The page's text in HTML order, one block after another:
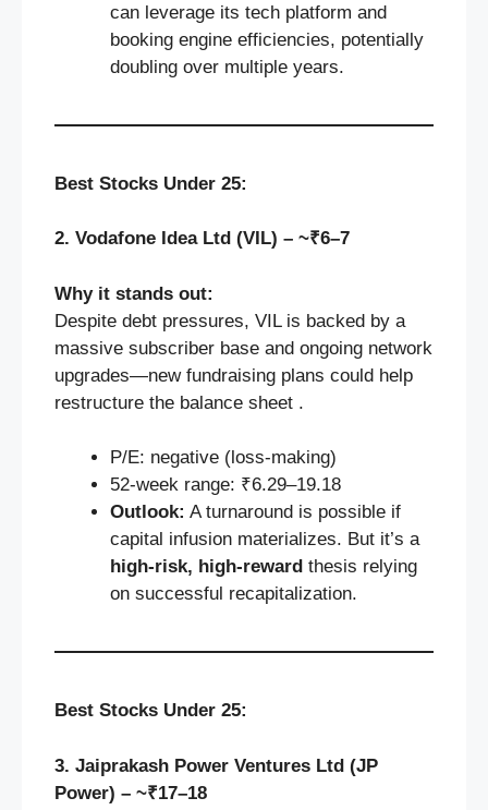
can leverage its tech platform and
booking engine efficiencies, potentially
doubling over multiple years.
Best Stocks Under 25:
2. Vodafone Idea Ltd (VIL) – ~₹6–7
Why it stands out:
Despite debt pressures, VIL is backed by a
massive subscriber base and ongoing network
upgrades—new fundraising plans could help
restructure the balance sheet .
P/E: negative (loss-making)
52‑week range: ₹6.29–19.18
Outlook: A turnaround is possible if
capital infusion materializes. But it’s a
high-risk, high-reward thesis relying
on successful recapitalization.
Best Stocks Under 25:
3. Jaiprakash Power Ventures Ltd (JP
Power) – ~₹17–18